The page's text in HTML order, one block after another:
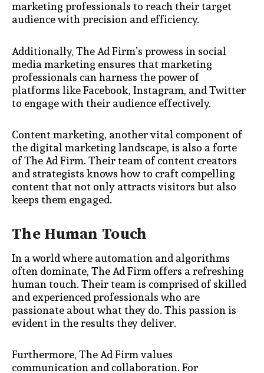
marketing professionals to reach their target
audience with precision and efficiency.
Additionally, The Ad Firm’s prowess in social
media marketing ensures that marketing
professionals can harness the power of
platforms like Facebook, Instagram, and Twitter
to engage with their audience effectively.
Content marketing, another vital component of
the digital marketing landscape, is also a forte
of The Ad Firm. Their team of content creators
and strategists knows how to craft compelling
content that not only attracts visitors but also
keeps them engaged.
The Human Touch
In a world where automation and algorithms
often dominate, The Ad Firm offers a refreshing
human touch. Their team is comprised of skilled
and experienced professionals who are
passionate about what they do. This passion is
evident in the results they deliver.
Furthermore, The Ad Firm values
communication and collaboration. For